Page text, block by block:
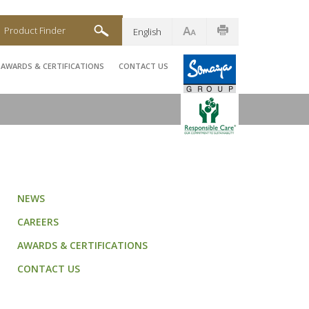
AWARDS & CERTIFICATIONS CONTACT US
English
Product Finder
NEWS
CAREERS
AWARDS & CERTIFICATIONS
CONTACT US